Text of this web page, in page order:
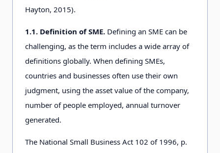
Hayton, 2015).
1.1. Definition of SME. Defining an SME can be
challenging, as the term includes a wide array of
definitions globally. When defining SMEs,
countries and businesses often use their own
judgment, using the asset value of the company,
number of people employed, annual turnover
generated.
The National Small Business Act 102 of 1996, p.